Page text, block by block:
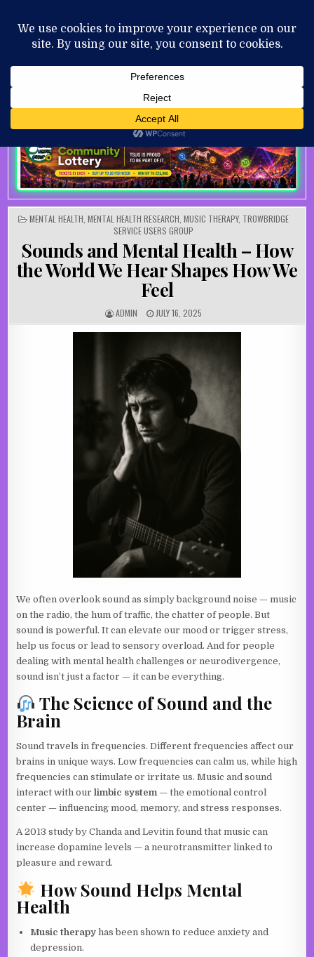
POSTED IN
MENTAL HEALTH MENTAL HEALTH RESEARCH MUSIC THERAPY, TROWBRIDGE
SERVICE USERS GROUP
Sounds and Mental Health – How
the World We Hear Shapes How We
Feel
AUTHOR:
ADMIN PUBLISHED DATE:
JULY 16, 2025
We often overlook sound as simply background noise — music
on the radio, the hum of traffic, the chatter of people. But
sound is powerful. It can elevate our mood or trigger stress,
help us focus or lead to sensory overload. And for people
dealing with mental health challenges or neurodivergence,
sound isn’t just a factor — it can be everything.
The Science of Sound and the
Brain
Sound travels in frequencies. Different frequencies affect our
brains in unique ways. Low frequencies can calm us, while high
frequencies can stimulate or irritate us. Music and sound
interact with ourlimbic system— the emotional control
center — influencing mood, memory, and stress responses.
A 2013 study by Chanda and Levitin found that music can
increase dopamine levels — a neurotransmitter linked to
pleasure and reward.
How Sound Helps Mental
Health
Music therapy has been shown to reduce anxiety and
depression.